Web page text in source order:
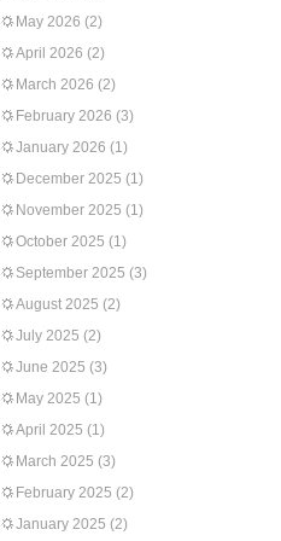
May 2026 (2)
April 2026 (2)
March 2026 (2)
February 2026 (3)
January 2026 (1)
December 2025 (1)
November 2025 (1)
October 2025 (1)
September 2025 (3)
August 2025 (2)
July 2025 (2)
June 2025 (3)
May 2025 (1)
April 2025 (1)
March 2025 (3)
February 2025 (2)
January 2025 (2)